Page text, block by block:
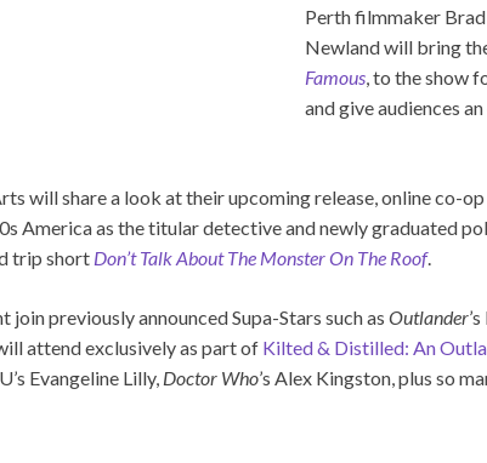
Perth filmmaker Brad
Newland will bring
Famous, to the show
and give audiences
will share a look at their upcoming release, online co-op
America as the titular detective and newly graduated
trip short Don’t Talk About The Monster On The Roof.
join previously announced Supa-Stars such as Outlander
attend exclusively as part of Kilted & Distilled: An
Evangeline Lilly, Doctor Who’s Alex Kingston, plus so